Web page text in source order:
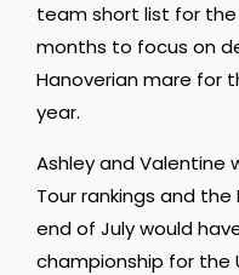
team short list for the
months to focus on
Hanoverian mare for
year.
Ashley and Valentine
Tour rankings and the
end of July would
championship for the